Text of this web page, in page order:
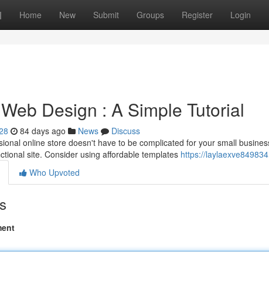
Home New Submit Groups Register Login
Design : A Simple Tutorial
84 days ago News
Discuss
online store doesn't have to be complicated for your small
site. Consider using affordable templates https://
Who Upvoted